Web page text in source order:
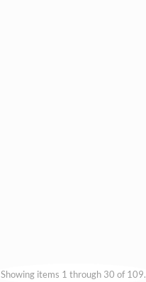
Showing items 1 through 30 of 109.